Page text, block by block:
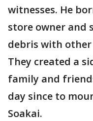
witnesses. He
store owner and
debris with
They created a
family and
day since to
Soakai.